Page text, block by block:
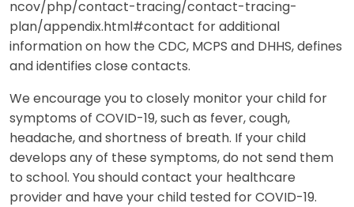
ncov/php/contact-tracing/contact-tracing-
plan/appendix.html#contact for additional
information on how the CDC, MCPS and DHHS, defines
and identifies close contacts.
We encourage you to closely monitor your child for
symptoms of COVID-19, such as fever, cough,
headache, and shortness of breath. If your child
develops any of these symptoms, do not send them
to school. You should contact your healthcare
provider and have your child tested for COVID-19.